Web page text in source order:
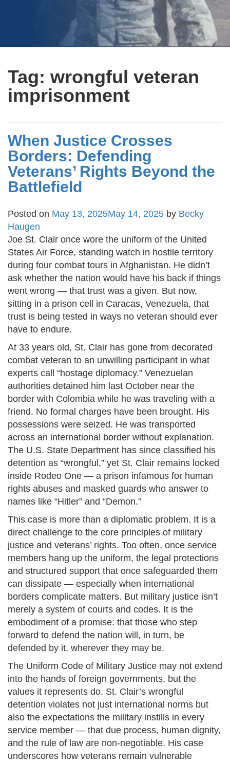
Tag: wrongful veteran
imprisonment
When Justice Crosses
Borders: Defending
Veterans’ Rights Beyond the
Battlefield
Posted on May 13, 2025May 14, 2025 by Becky
Haugen
Joe St. Clair once wore the uniform of the United
States Air Force, standing watch in hostile territory
during four combat tours in Afghanistan. He didn’t
ask whether the nation would have his back if things
went wrong — that trust was a given. But now,
sitting in a prison cell in Caracas, Venezuela, that
trust is being tested in ways no veteran should ever
have to endure.
At 33 years old, St. Clair has gone from decorated
combat veteran to an unwilling participant in what
experts call “hostage diplomacy.” Venezuelan
authorities detained him last October near the
border with Colombia while he was traveling with a
friend. No formal charges have been brought. His
possessions were seized. He was transported
across an international border without explanation.
The U.S. State Department has since classified his
detention as “wrongful,” yet St. Clair remains locked
inside Rodeo One — a prison infamous for human
rights abuses and masked guards who answer to
names like “Hitler” and “Demon.”
This case is more than a diplomatic problem. It is a
direct challenge to the core principles of military
justice and veterans’ rights. Too often, once service
members hang up the uniform, the legal protections
and structured support that once safeguarded them
can dissipate — especially when international
borders complicate matters. But military justice isn’t
merely a system of courts and codes. It is the
embodiment of a promise: that those who step
forward to defend the nation will, in turn, be
defended by it, wherever they may be.
The Uniform Code of Military Justice may not extend
into the hands of foreign governments, but the
values it represents do. St. Clair’s wrongful
detention violates not just international norms but
also the expectations the military instills in every
service member — that due process, human dignity,
and the rule of law are non-negotiable. His case
underscores how veterans remain vulnerable